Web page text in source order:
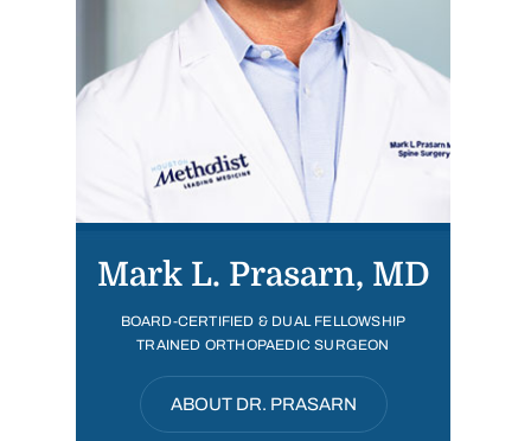
Mark L. Prasarn, MD
BOARD-CERTIFIED & DUAL FELLOWSHIP
TRAINED ORTHOPAEDIC SURGEON
ABOUT DR. PRASARN